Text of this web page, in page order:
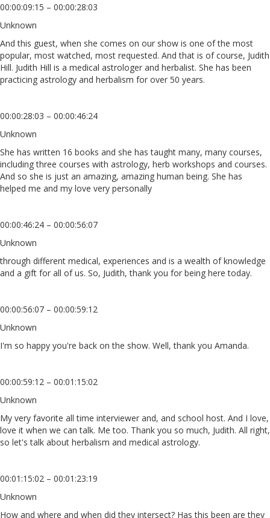
00:00:09:15 – 00:00:28:03
Unknown
And this guest, when she comes on our show is one of the most
popular, most watched, most requested. And that is of course, Judith
Hill. Judith Hill is a medical astrologer and herbalist. She has been
practicing astrology and herbalism for over 50 years.
00:00:28:03 – 00:00:46:24
Unknown
She has written 16 books and she has taught many, many courses,
including three courses with astrology, herb workshops and courses.
And so she is just an amazing, amazing human being. She has
helped me and my love very personally
00:00:46:24 – 00:00:56:07
Unknown
through different medical, experiences and is a wealth of knowledge
and a gift for all of us. So, Judith, thank you for being here today.
00:00:56:07 – 00:00:59:12
Unknown
I'm so happy you're back on the show. Well, thank you Amanda.
00:00:59:12 – 00:01:15:02
Unknown
My very favorite all time interviewer and, and school host. And I love,
love it when we can talk. Me too. Thank you so much, Judith. All right,
so let's talk about herbalism and medical astrology.
00:01:15:02 – 00:01:23:19
Unknown
How and where and when did they intersect? Has this been are they